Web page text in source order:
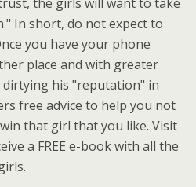
In short, do not expect to
you have your phone
place and with greater
dirtying his "reputation" in
free advice to help you not
that girl that you like. Visit
a FREE e-book with all the